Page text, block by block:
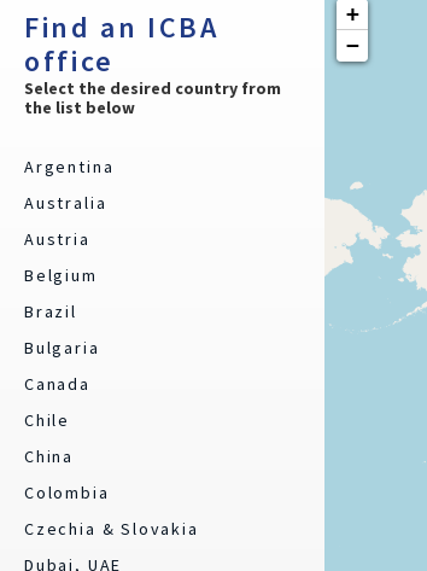
Find an ICBA
office
Select the desired country from
the list below
Argentina
Australia
Austria
Belgium
Brazil
Bulgaria
Canada
Chile
China
Colombia
Czechia & Slovakia
Dubai, UAE
+
−